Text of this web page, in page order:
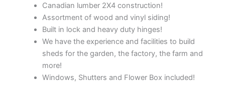
Canadian lumber 2X4 construction!
Assortment of wood and vinyl siding!
Built in lock and heavy duty hinges!
We have the experience and facilities to build
sheds for the garden, the factory, the farm and
more!
Windows, Shutters and Flower Box included!